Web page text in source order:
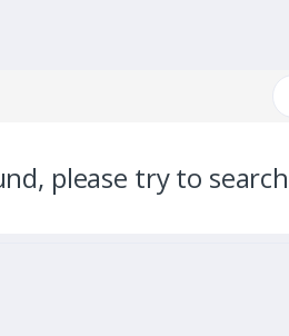
please try to